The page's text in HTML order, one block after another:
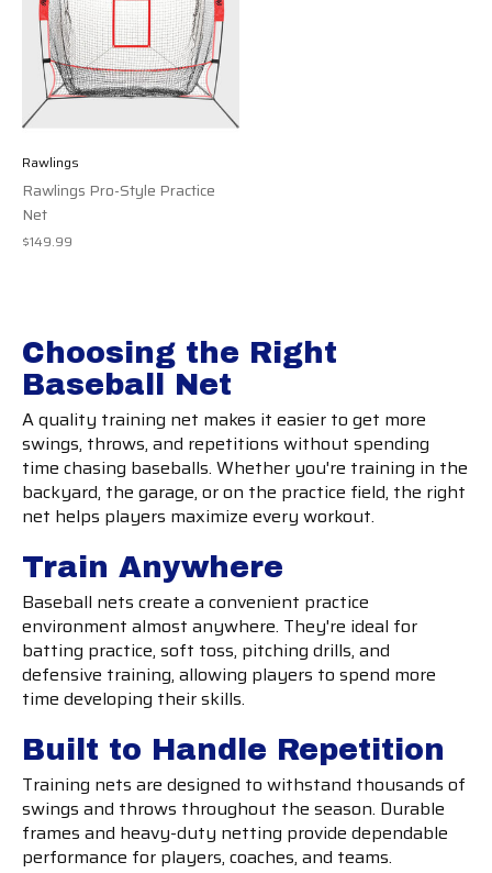
Rawlings
Rawlings Pro-Style Practice
Net
$149.99
Choosing the Right
Baseball Net
A quality training net makes it easier to get more
swings, throws, and repetitions without spending
time chasing baseballs. Whether you're training in the
backyard, the garage, or on the practice field, the right
net helps players maximize every workout.
Train Anywhere
Baseball nets create a convenient practice
environment almost anywhere. They're ideal for
batting practice, soft toss, pitching drills, and
defensive training, allowing players to spend more
time developing their skills.
Built to Handle Repetition
Training nets are designed to withstand thousands of
swings and throws throughout the season. Durable
frames and heavy-duty netting provide dependable
performance for players, coaches, and teams.